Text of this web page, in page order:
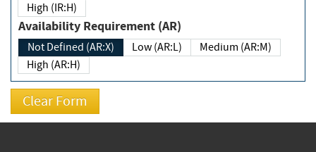
High (IR:H)
Availability Requirement (AR)
Not Defined (AR:X) Low (AR:L)
Medium (AR:M)
High (AR:H)